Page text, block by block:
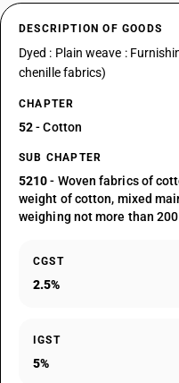
DESCRIPTION OF GOODS
Dyed : Plain weave :
chenille fabrics)
CHAPTER
52- Cotton
SUB CHAPTER
5210- Woven fabrics of
weight of cotton, mixed
weighing not more than
CGST
2.5%
IGST
5%